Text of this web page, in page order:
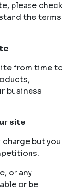
please check
the terms
from time to
business
site
but you
or any
or be